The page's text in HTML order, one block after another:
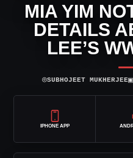
MIA YIM
DETAILS
LEE’S
⌾SUBHOJEET MUKHERJEE▣
IPHONE APP